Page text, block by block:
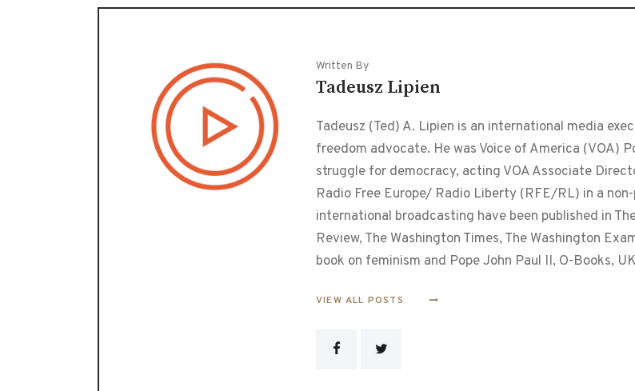
Written By
Tadeusz Lipien
Tadeusz (Ted) A. Lipien is an international media
freedom advocate. He was Voice of America (VOA)
struggle for democracy, acting VOA Associate
Radio Free Europe/ Radio Liberty (RFE/RL) in a
international broadcasting have been published in
Review, The Washington Times, The Washington
book on feminism and Pope John Paul II, O-Books,
VIEW ALL POSTS